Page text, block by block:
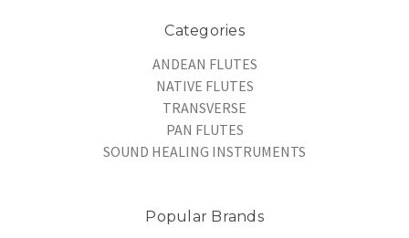
Categories
ANDEAN FLUTES
NATIVE FLUTES
TRANSVERSE
PAN FLUTES
SOUND HEALING INSTRUMENTS
Popular Brands